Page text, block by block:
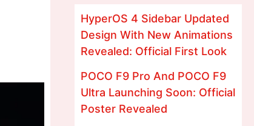
HyperOS 4 Sidebar Updated
Design With New Animations
Revealed: Official First Look
POCO F9 Pro And POCO F9
Ultra Launching Soon: Official
Poster Revealed